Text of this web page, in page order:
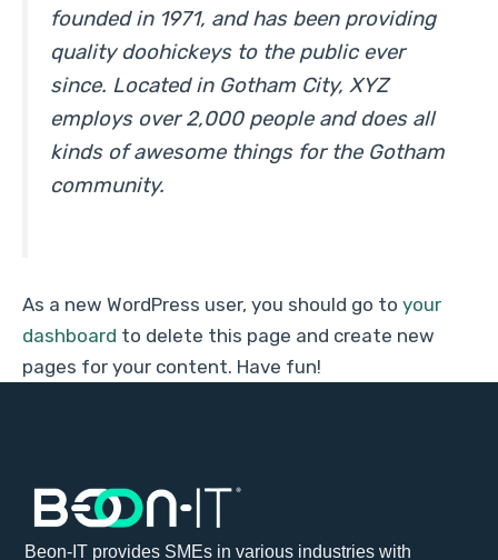
founded in 1971, and has been providing
quality doohickeys to the public ever
since. Located in Gotham City, XYZ
employs over 2,000 people and does all
kinds of awesome things for the Gotham
community.
As a new WordPress user, you should go to your
dashboard to delete this page and create new
pages for your content. Have fun!
Beon-IT provides SMEs in various industries with